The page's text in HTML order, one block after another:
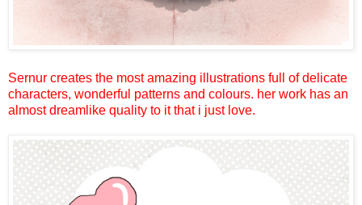
Sernur creates the most amazing illustrations full of delicate
characters, wonderful patterns and colours. her work has an
almost dreamlike quality to it that i just love.